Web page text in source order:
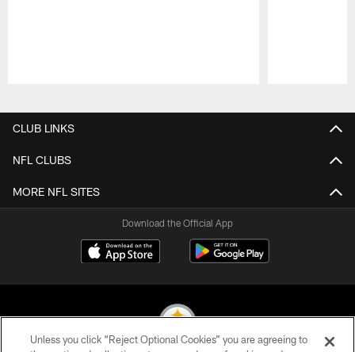
CLUB LINKS
NFL CLUBS
MORE NFL SITES
Download the Official App
Unless you click “Reject Optional Cookies” you are agreeing to